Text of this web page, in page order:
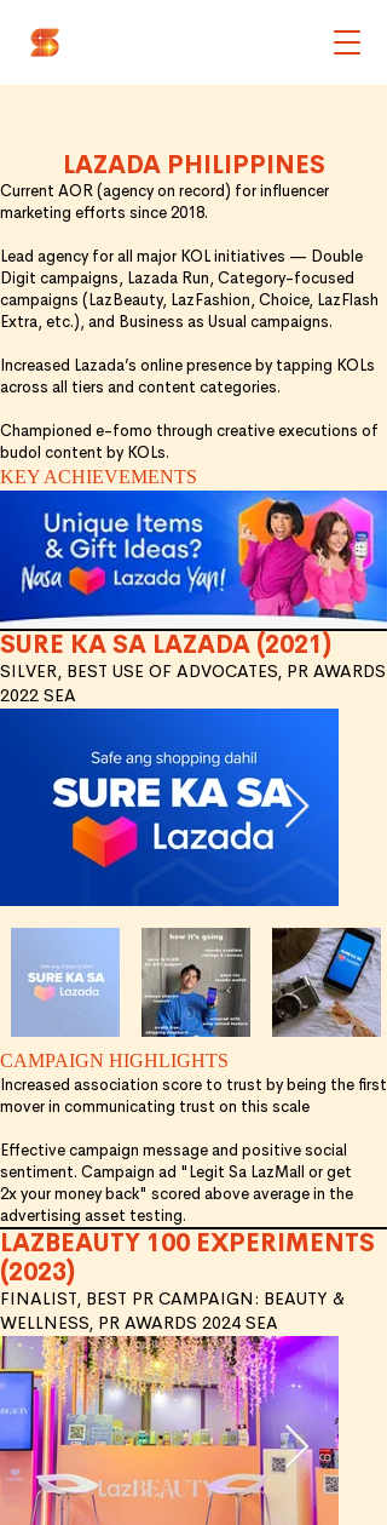
LAZADA PHILIPPINES
Current AOR (agency on record) for influencer
marketing efforts since 2018.
Lead agency for all major KOL initiatives — Double
Digit campaigns, Lazada Run, Category-focused
campaigns (LazBeauty, LazFashion, Choice, LazFlash
Extra, etc.), and Business as Usual campaigns.
Increased Lazada’s online presence by tapping KOLs
across all tiers and content categories.
Championed e-fomo through creative executions of
budol content by KOLs.
KEY ACHIEVEMENTS
SURE KA SA LAZADA (2021)
SILVER, BEST USE OF ADVOCATES, PR AWARDS
2022 SEA
CAMPAIGN HIGHLIGHTS
Increased association score to trust by being the first
mover in communicating trust on this scale
Effective campaign message and positive social
sentiment. Campaign ad "Legit Sa LazMall or get
2xyour money back" scored above average in the
advertising asset testing.
LAZBEAUTY 100 EXPERIMENTS
(2023)
FINALIST, BEST PR CAMPAIGN: BEAUTY &
WELLNESS, PR AWARDS 2024 SEA